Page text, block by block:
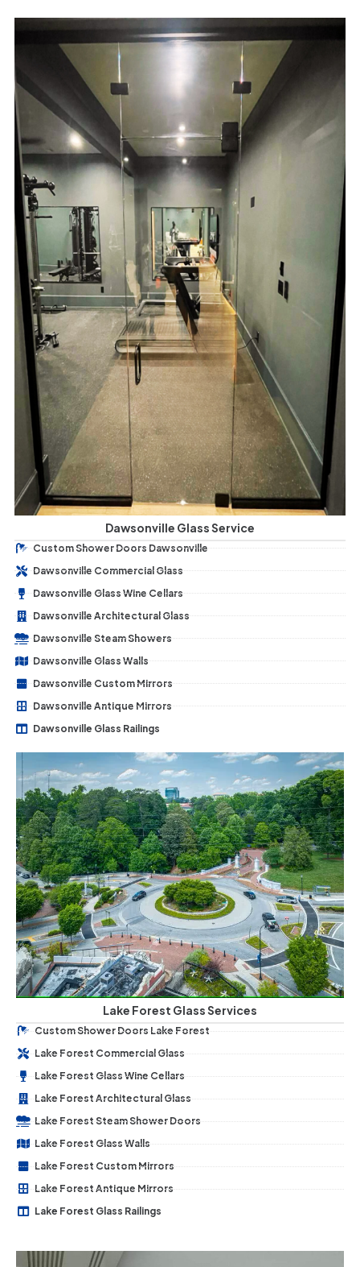
Dawsonville Glass Service
Custom Shower Doors Dawsonville
Dawsonville Commercial Glass
Dawsonville Glass Wine Cellars
Dawsonville Architectural Glass
Dawsonville Steam Showers
Dawsonville Glass Walls
Dawsonville Custom Mirrors
Dawsonville Antique Mirrors
Dawsonville Glass Railings
Lake Forest Glass Services
Custom Shower Doors Lake Forest
Lake Forest Commercial Glass
Lake Forest Glass Wine Cellars
Lake Forest Architectural Glass
Lake Forest Steam Shower Doors
Lake Forest Glass Walls
Lake Forest Custom Mirrors
Lake Forest Antique Mirrors
Lake Forest Glass Railings